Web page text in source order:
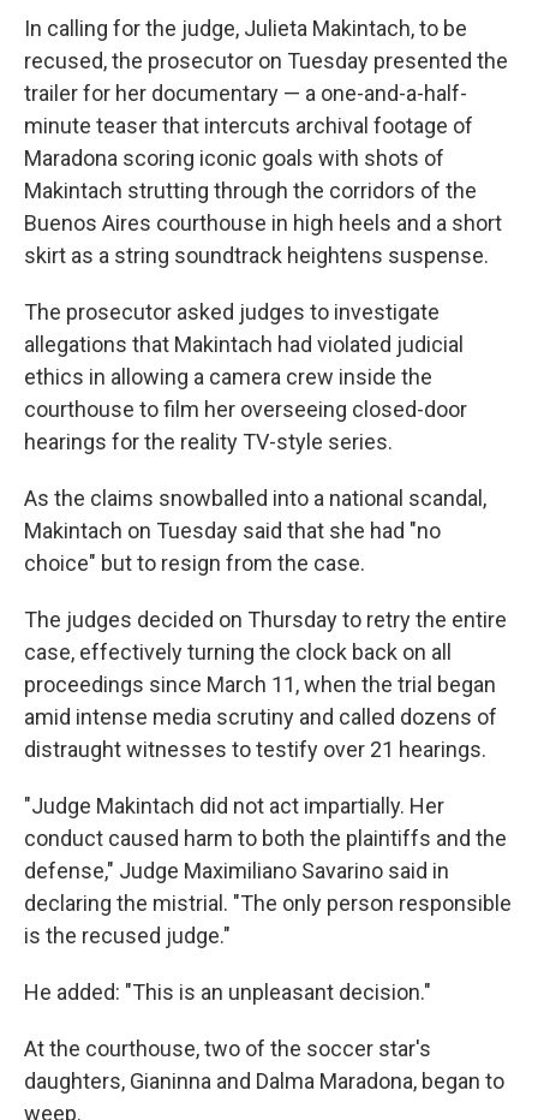
In calling for the judge, Julieta Makintach, to be
recused, the prosecutor on Tuesday presented the
trailer for her documentary — a one-and-a-half-
minute teaser that intercuts archival footage of
Maradona scoring iconic goals with shots of
Makintach strutting through the corridors of the
Buenos Aires courthouse in high heels and a short
skirt as a string soundtrack heightens suspense.
The prosecutor asked judges to investigate
allegations that Makintach had violated judicial
ethics in allowing a camera crew inside the
courthouse to film her overseeing closed-door
hearings for the reality TV-style series.
As the claims snowballed into a national scandal,
Makintach on Tuesday said that she had "no
choice" but to resign from the case.
The judges decided on Thursday to retry the entire
case, effectively turning the clock back on all
proceedings since March 11, when the trial began
amid intense media scrutiny and called dozens of
distraught witnesses to testify over 21 hearings.
"Judge Makintach did not act impartially. Her
conduct caused harm to both the plaintiffs and the
defense," Judge Maximiliano Savarino said in
declaring the mistrial. "The only person responsible
is the recused judge."
He added: "This is an unpleasant decision."
At the courthouse, two of the soccer star's
daughters, Gianinna and Dalma Maradona, began to
weep.